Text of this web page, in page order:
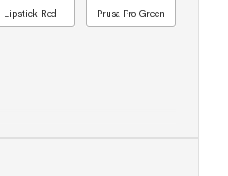
Lipstick Red Prusa Pro Green